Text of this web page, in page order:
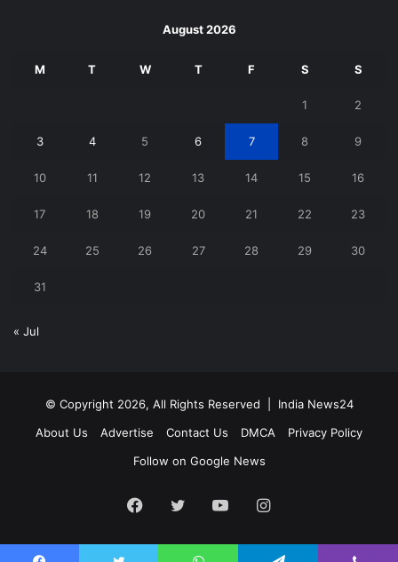
August 2026
M T W T F S S
1 2
3 4 5 6 7 8 9
10 11 12 13 14 15 16
17 18 19 20 21 22 23
24 25 26 27 28 29 30
31
« Jul
© Copyright 2026, All Rights Reserved | India News24
About Us
Advertise Contact Us DMCA
Privacy Policy
Follow on Google News
Facebook
Twitter YouTubeInstagram